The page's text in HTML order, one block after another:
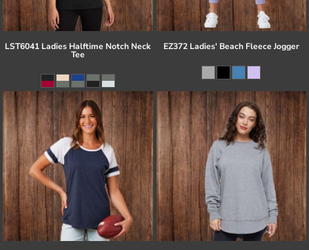
LST6041 Ladies Halftime Notch Neck
Tee
EZ372 Ladies' Beach Fleece Jogger